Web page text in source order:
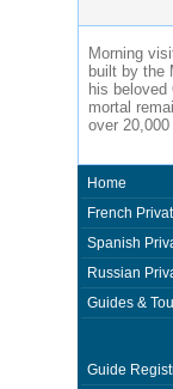
Morning
built by the
his
mortal
over
Home
French
Spanish
Russian
Guides &
Guide